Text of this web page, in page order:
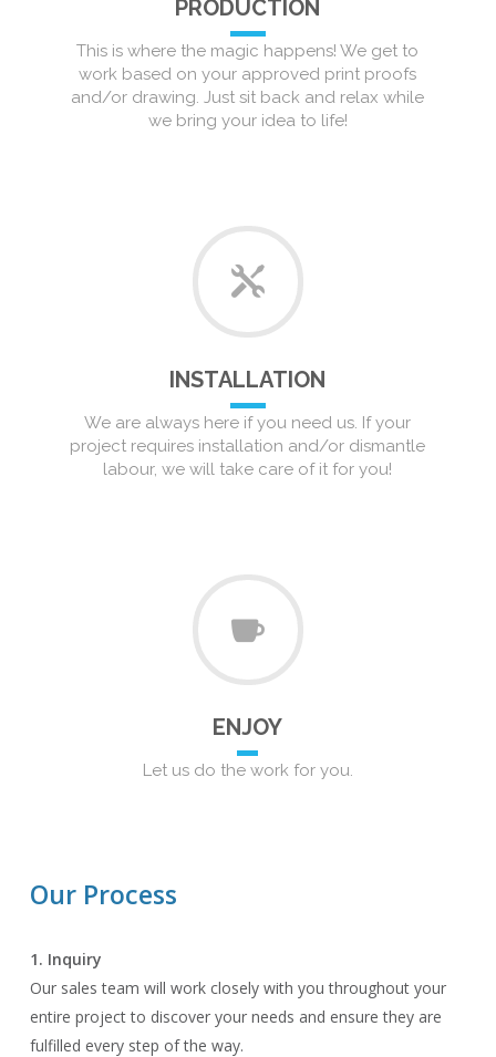
PRODUCTION
This is where the magic happens! We get to
work based on your approved print proofs
and/or drawing. Just sit back and relax while
we bring your idea to life!
INSTALLATION
We are always here if you need us. If your
project requires installation and/or dismantle
labour, we will take care of it for you!
ENJOY
Let us do the work for you.
Our Process
1. Inquiry
Our sales team will work closely with you throughout your
entire project to discover your needs and ensure they are
fulfilled every step of the way.